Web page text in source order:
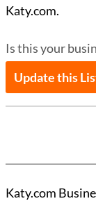
Katy.com.
Is this your
Update this
Katy.com